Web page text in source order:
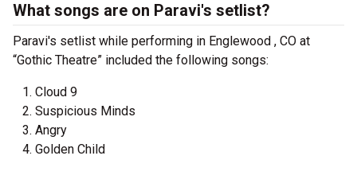
What songs are on Paravi's setlist?
Paravi's setlist while performing in Englewood , CO at
“Gothic Theatre” included the following songs:
Cloud 9
Suspicious Minds
Angry
Golden Child